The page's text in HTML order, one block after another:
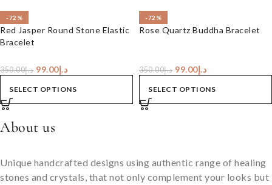
-72%
Red Jasper Round Stone Elastic
Bracelet
د.إ350.00 د.إ99.00
SELECT OPTIONS
-72%
Rose Quartz Buddha Bracelet
د.إ350.00 د.إ99.00
SELECT OPTIONS
About us
Unique handcrafted designs using authentic range of healing
stones and crystals, that not only complement your looks but